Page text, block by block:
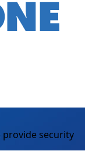
provide security